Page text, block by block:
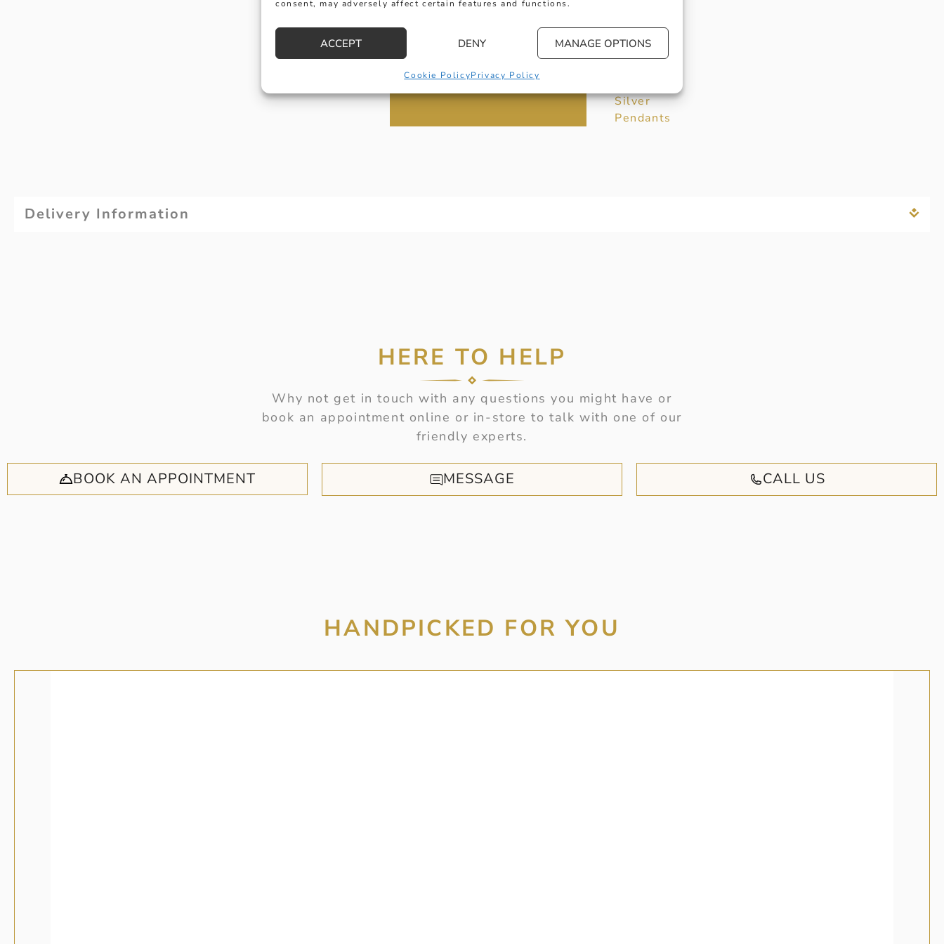
consent, may adversely affect certain features and functions.
ACCEPT DENY MANAGE OPTIONS
Cookie PolicyPrivacy Policy
Jensen
Silver
Pendants
Delivery Information
HERE TO HELP
Why not get in touch with any questions you might have or
book an appointment online or in-store to talk with one of our
friendly experts.
BOOK AN APPOINTMENT MESSAGE CALL US
HANDPICKED FOR YOU